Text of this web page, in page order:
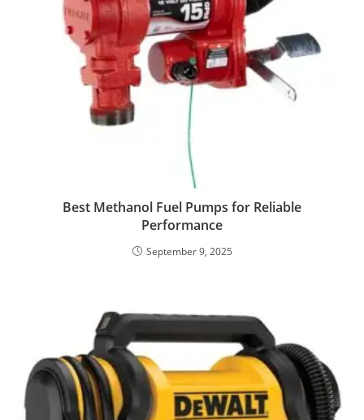
Best Methanol Fuel Pumps for Reliable
Performance
September 9, 2025